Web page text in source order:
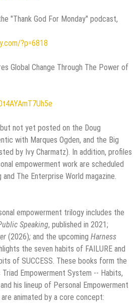
"Thank God For Monday" podcast,
?p=6818
Global Change Through The Power of
not yet posted on the Doug
with Marques Ogden, and the Big
by Ivy Charmatz). In addition, profiles
empowerment work are scheduled
The Enterprise World magazine.
empowerment trilogy includes the
Speaking, published in 2021;
(2026); and the upcoming Harness
the seven habits of FAILURE and
of SUCCESS. These books form the
Empowerment System -- Habits,
his lineup of Personal Empowerment
animated by a core concept: